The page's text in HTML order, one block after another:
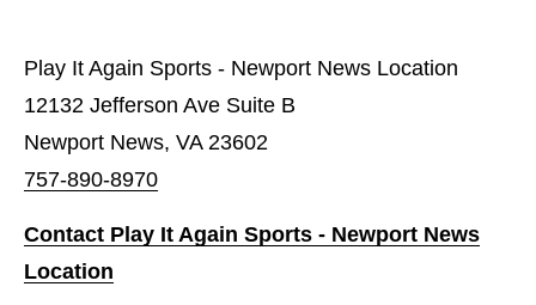
Play It Again Sports - Newport News Location
12132 Jefferson Ave Suite B
Newport News, VA 23602
757-890-8970
Contact Play It Again Sports - Newport News
Location